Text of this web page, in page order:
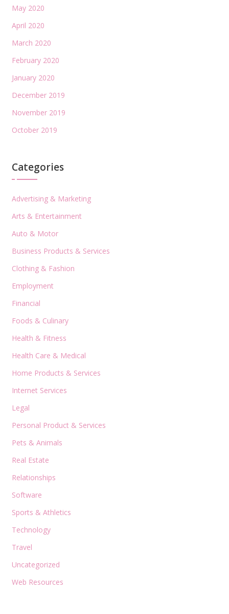
May 2020
April 2020
March 2020
February 2020
January 2020
December 2019
November 2019
October 2019
Categories
Advertising & Marketing
Arts & Entertainment
Auto & Motor
Business Products & Services
Clothing & Fashion
Employment
Financial
Foods & Culinary
Health & Fitness
Health Care & Medical
Home Products & Services
Internet Services
Legal
Personal Product & Services
Pets & Animals
Real Estate
Relationships
Software
Sports & Athletics
Technology
Travel
Uncategorized
Web Resources